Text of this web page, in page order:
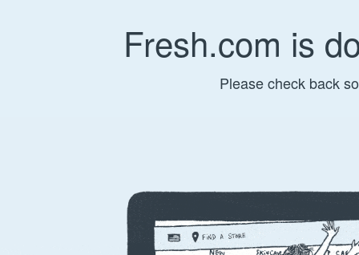
Fresh.com is
Please check back